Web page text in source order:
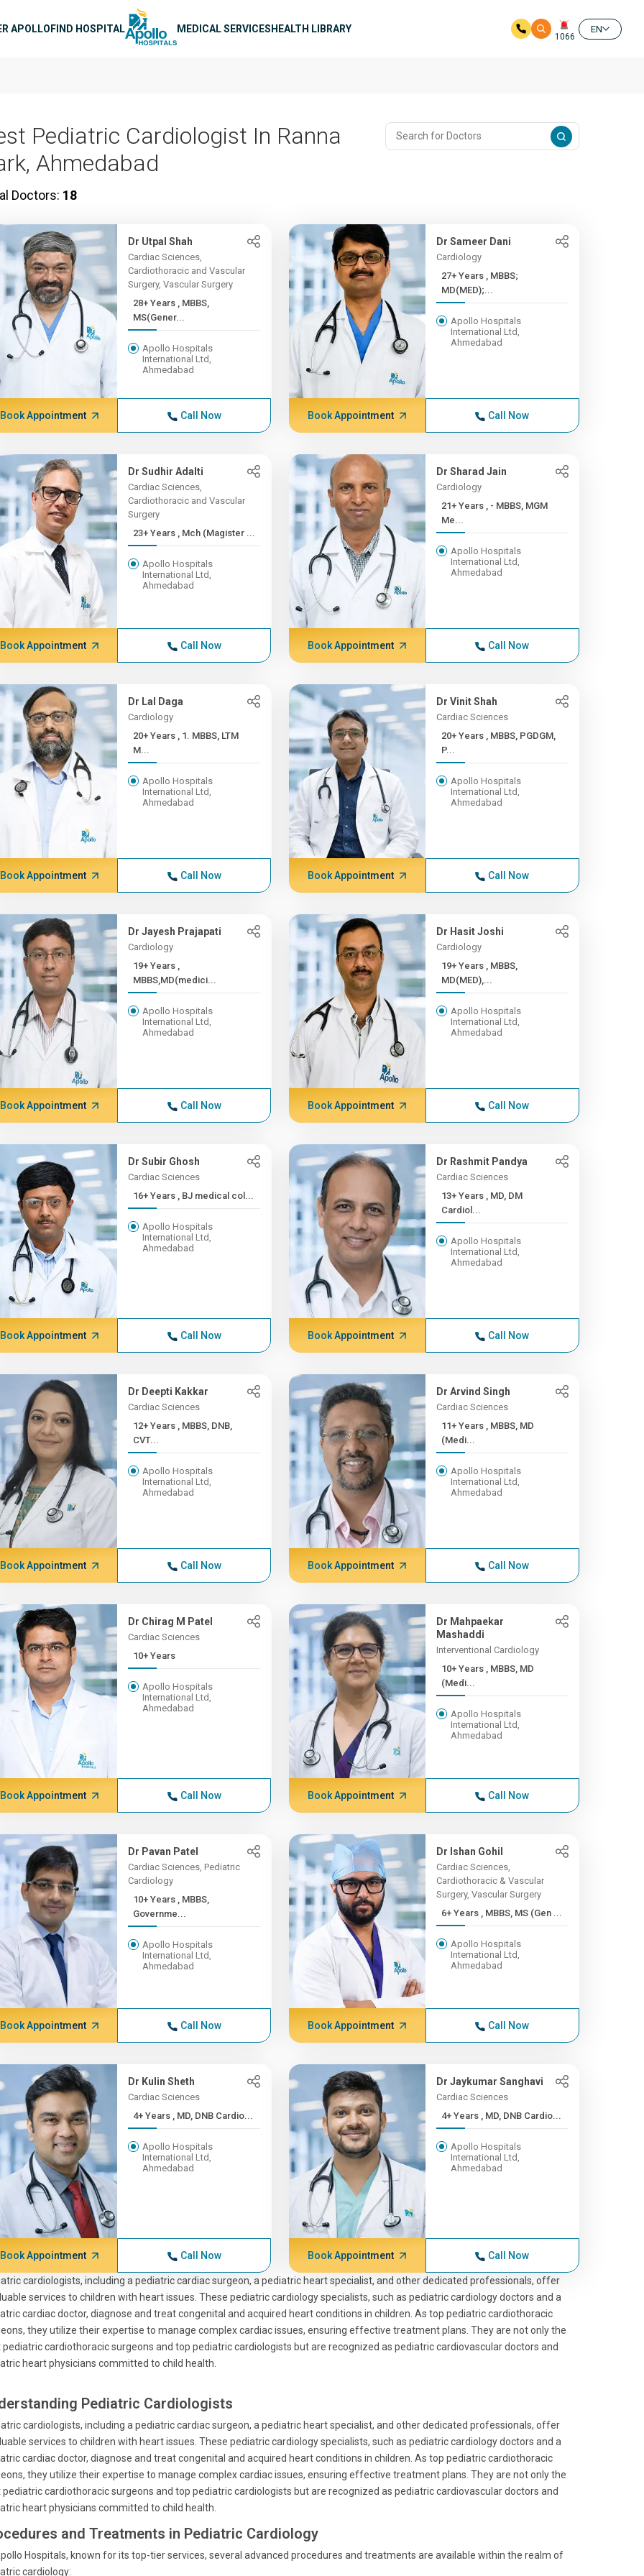
APOLLOFIND HOSPITAL MEDICAL SERVICESHEALTH LIBRARY
1066
EN
Pediatric Cardiologist In Ranna
Ahmedabad
Doctors: 18
Dr Utpal Shah
Cardiac Sciences,
Cardiothoracic and Vascular
Surgery, Vascular Surgery
28+ Years , MBBS,
MS(Gener...
Apollo Hospitals
International Ltd,
Ahmedabad
Book Appointment Call Now
Dr Sameer Dani
Cardiology
27+ Years , MBBS;
MD(MED);...
Apollo Hospitals
International Ltd,
Ahmedabad
Book Appointment Call Now
Dr Sudhir Adalti
Cardiac Sciences,
Cardiothoracic and Vascular
Surgery
23+ Years , Mch (Magister ...
Apollo Hospitals
International Ltd,
Ahmedabad
Book Appointment Call Now
Dr Sharad Jain
Cardiology
21+ Years , - MBBS, MGM
Me...
Apollo Hospitals
International Ltd,
Ahmedabad
Book Appointment Call Now
Dr Lal Daga
Cardiology
20+ Years , 1. MBBS, LTM
M...
Apollo Hospitals
International Ltd,
Ahmedabad
Book Appointment Call Now
Dr Vinit Shah
Cardiac Sciences
20+ Years , MBBS, PGDGM,
P...
Apollo Hospitals
International Ltd,
Ahmedabad
Book Appointment Call Now
Dr Jayesh Prajapati
Cardiology
19+ Years ,
MBBS,MD(medici...
Apollo Hospitals
International Ltd,
Ahmedabad
Book Appointment Call Now
Dr Hasit Joshi
Cardiology
19+ Years , MBBS,
MD(MED),...
Apollo Hospitals
International Ltd,
Ahmedabad
Book Appointment Call Now
Dr Subir Ghosh
Cardiac Sciences
16+ Years , BJ medical col...
Apollo Hospitals
International Ltd,
Ahmedabad
Book Appointment Call Now
Dr Rashmit Pandya
Cardiac Sciences
13+ Years , MD, DM
Cardiol...
Apollo Hospitals
International Ltd,
Ahmedabad
Book Appointment Call Now
Dr Deepti Kakkar
Cardiac Sciences
12+ Years , MBBS, DNB,
CVT...
Apollo Hospitals
International Ltd,
Ahmedabad
Book Appointment Call Now
Dr Arvind Singh
Cardiac Sciences
11+ Years , MBBS, MD
(Medi...
Apollo Hospitals
International Ltd,
Ahmedabad
Book Appointment Call Now
Dr Chirag M Patel
Cardiac Sciences
10+ Years
Apollo Hospitals
International Ltd,
Ahmedabad
Book Appointment Call Now
Dr Mahpaekar
Mashaddi
Interventional Cardiology
10+ Years , MBBS, MD
(Medi...
Apollo Hospitals
International Ltd,
Ahmedabad
Book Appointment Call Now
Dr Pavan Patel
Cardiac Sciences, Pediatric
Cardiology
10+ Years , MBBS,
Governme...
Apollo Hospitals
International Ltd,
Ahmedabad
Book Appointment Call Now
Dr Ishan Gohil
Cardiac Sciences,
Cardiothoracic & Vascular
Surgery, Vascular Surgery
6+ Years , MBBS, MS (Gen ...
Apollo Hospitals
International Ltd,
Ahmedabad
Book Appointment Call Now
Dr Kulin Sheth
Cardiac Sciences
4+ Years , MD, DNB Cardio...
Apollo Hospitals
International Ltd,
Ahmedabad
Book Appointment Call Now
Dr Jaykumar Sanghavi
Cardiac Sciences
4+ Years , MD, DNB Cardio...
Apollo Hospitals
International Ltd,
Ahmedabad
Book Appointment Call Now
cardiologists, including a pediatric cardiac surgeon, a pediatric heart specialist, and other dedicated professionals, offer
services to children with heart issues. These pediatric cardiology specialists, such as pediatric cardiology doctors and a
cardiac doctor, diagnose and treat congenital and acquired heart conditions in children. As top pediatric cardiothoracic
they utilize their expertise to manage complex cardiac issues, ensuring effective treatment plans. They are not only the
pediatric cardiothoracic surgeons and top pediatric cardiologists but are recognized as pediatric cardiovascular doctors and
heart physicians committed to child health.
Pediatric Cardiologists
cardiologists, including a pediatric cardiac surgeon, a pediatric heart specialist, and other dedicated professionals, offer
services to children with heart issues. These pediatric cardiology specialists, such as pediatric cardiology doctors and a
cardiac doctor, diagnose and treat congenital and acquired heart conditions in children. As top pediatric cardiothoracic
they utilize their expertise to manage complex cardiac issues, ensuring effective treatment plans. They are not only the
pediatric cardiothoracic surgeons and top pediatric cardiologists but are recognized as pediatric cardiovascular doctors and
heart physicians committed to child health.
and Treatments in Pediatric Cardiology
Hospitals, known for its top-tier services, several advanced procedures and treatments are available within the realm of
cardiology: